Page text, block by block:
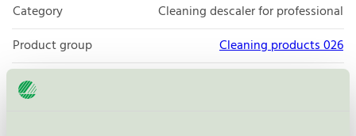
Category
Cleaning descaler for professional
Product group
Cleaning products 026
Criteria generation